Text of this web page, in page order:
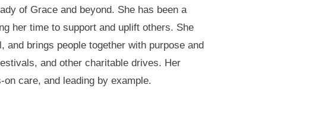
of Grace and beyond. She has been a
her time to support and uplift others. She
and brings people together with purpose and
and other charitable drives. Her
care, and leading by example.